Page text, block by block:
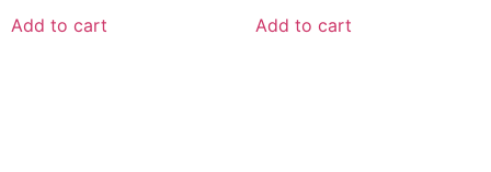
Add to cart Add to cart